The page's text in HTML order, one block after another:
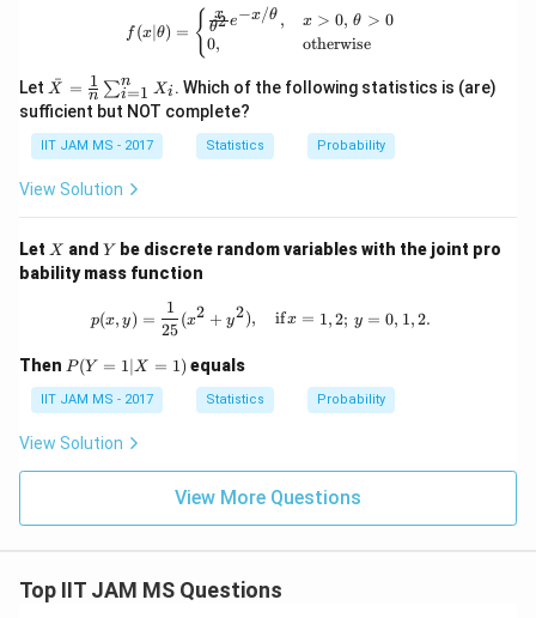
ot
s,
X
_n
f(x|\theta) = \begin{cases}
f (x∣θ) = { θ2
x e−x/θ ,
0,
x > 0, θ > 0
otherwise
Let \ba
r
{X}
=
\fra
{1}
m_
{i=
X
ˉ = n
1 ∑i=1
n
Xi . Which of the following statistics is (are)
sufficient but NOT complete?
IIT JAM MS - 2017 Statistics Probability
View Solution
Let X
X andY
Y
be discrete random variables with the joint pro
bability mass function
p(x, y) = \frac{1}{25} (x^2 + y^2),
p(x, y) =
25
1
(x2 + y2), ifx = 1, 2; y = 0, 1,2.
Then P
(Y
=
1 |
X
1)
P(Y = 1∣ X = 1) equals
IIT JAM MS - 2017 Statistics Probability
View Solution
View More Questions
Top IIT JAM MS Questions